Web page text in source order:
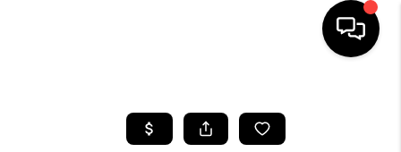
SEARCH LISTINGS